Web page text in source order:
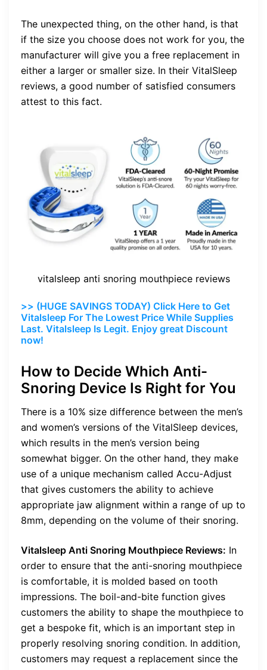
The unexpected thing, on the other hand, is that
if the size you choose does not work for you, the
manufacturer will give you a free replacement in
either a larger or smaller size. In their VitalSleep
reviews, a good number of satisfied consumers
attest to this fact.
vitalsleep anti snoring mouthpiece reviews
>> (HUGE SAVINGS TODAY) Click Here to Get
Vitalsleep For The Lowest Price While Supplies
Last. Vitalsleep Is Legit. Enjoy great Discount
now!
How to Decide Which Anti-
Snoring Device Is Right for You
There is a 10% size difference between the men’s
and women’s versions of the VitalSleep devices,
which results in the men’s version being
somewhat bigger. On the other hand, they make
use of a unique mechanism called Accu-Adjust
that gives customers the ability to achieve
appropriate jaw alignment within a range of up to
8mm, depending on the volume of their snoring.
Vitalsleep Anti Snoring Mouthpiece Reviews: In
order to ensure that the anti-snoring mouthpiece
is comfortable, it is molded based on tooth
impressions. The boil-and-bite function gives
customers the ability to shape the mouthpiece to
get a bespoke fit, which is an important step in
properly resolving snoring condition. In addition,
customers may request a replacement since the